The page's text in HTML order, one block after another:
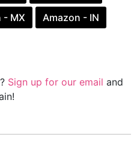
- MX
Amazon - IN
Sign up for our email and